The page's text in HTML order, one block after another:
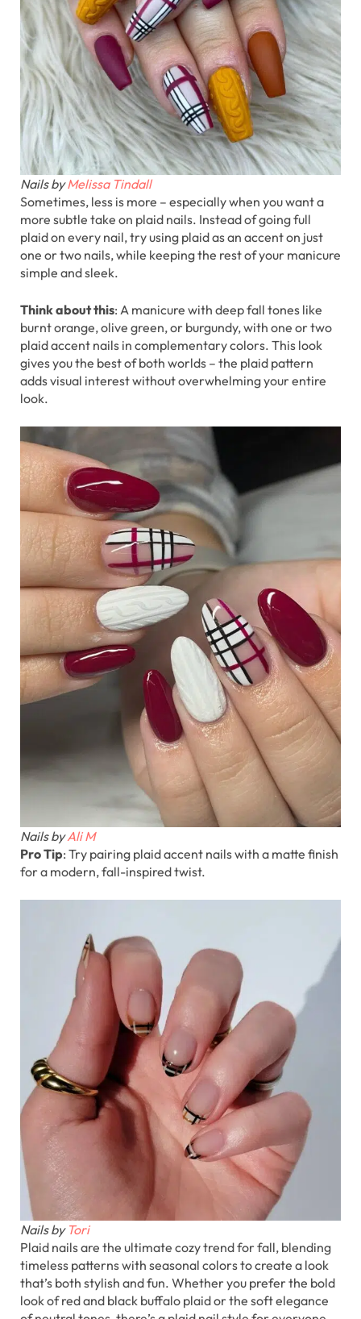
Nails byMelissa Tindall
Sometimes, less is more – especially when you want a
more subtle take on plaid nails. Instead of going full
plaid on every nail, try using plaid as an accent on just
one or two nails, while keeping the rest of your manicure
simple and sleek.
Think about this: A manicure with deep fall tones like
burnt orange, olive green, or burgundy, with one or two
plaid accent nails in complementary colors. This look
gives you the best of both worlds – the plaid pattern
adds visual interest without overwhelming your entire
look.
Nails byAli M
Pro Tip: Try pairing plaid accent nails with a matte finish
for a modern, fall-inspired twist.
Nails by Tori
Plaid nails are the ultimate cozy trend for fall, blending
timeless patterns with seasonal colors to create a look
that’s both stylish and fun. Whether you prefer the bold
look of red and black buffalo plaid or the soft elegance